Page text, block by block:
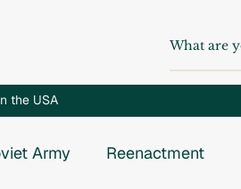
the USA
Army Reenactment